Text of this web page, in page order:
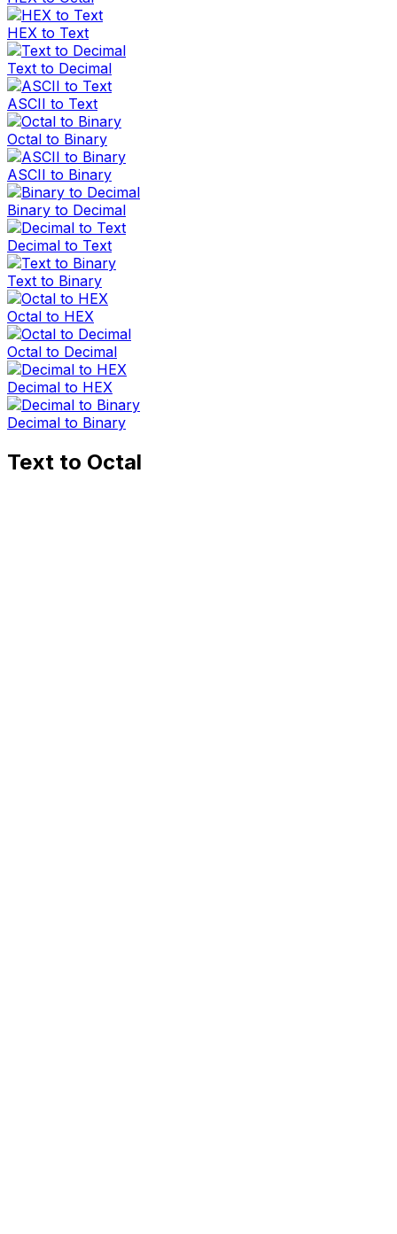
HEX to Text
Text to Decimal
ASCII to Text
Octal to Binary
ASCII to Binary
Binary to Decimal
Decimal to Text
Text to Binary
Octal to HEX
Octal to Decimal
Decimal to HEX
Decimal to Binary
Text to Octal